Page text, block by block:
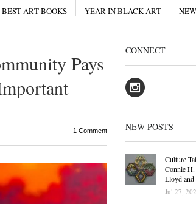
BEST ART BOOKS YEAR IN BLACK ART
Pays
1 Comment
CONNECT
NEW POSTS
Culture
Connie
Lloyd
Jul 27,